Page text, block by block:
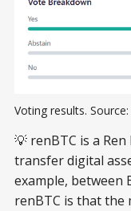
Voting results. Source:
💡 renBTC is a
transfer digital
example, between
renBTC is that the